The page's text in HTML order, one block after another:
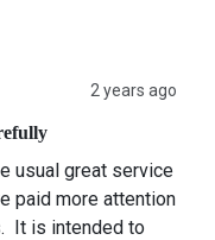
2 years ago
usual great service
paid more attention
It is intended to